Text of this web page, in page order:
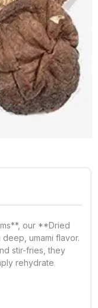
our **Dried
umami flavor.
stir-fries, they
rehydrate